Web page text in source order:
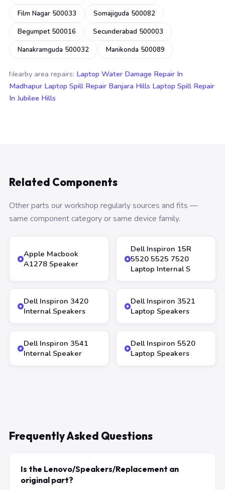
Film Nagar 500033
Somajiguda 500082
Begumpet 500016
Secunderabad 500003
Nanakramguda 500032
Manikonda 500089
Nearby area repairs: Laptop Water Damage Repair In
Madhapur Laptop Spill Repair Banjara Hills Laptop Spill Repair
In Jubilee Hills
Related Components
Other parts our workshop regularly sources and fits —
same component category or same device family.
Apple Macbook
A1278 Speaker
Dell Inspiron 15R
5520 5525 7520
Laptop Internal S
Dell Inspiron 3420
Internal Speakers
Dell Inspiron 3521
Laptop Speakers
Dell Inspiron 3541
Internal Speaker
Dell Inspiron 5520
Laptop Speakers
Frequently Asked Questions
Is the Lenovo/Speakers/Replacement an
original part?